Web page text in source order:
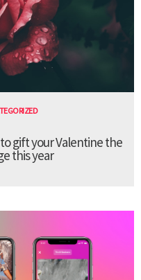
gift your Valentine the
this year